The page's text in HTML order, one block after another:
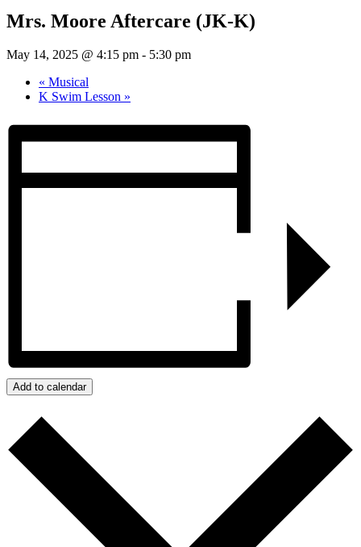
Mrs. Moore Aftercare (JK-K)
May 14, 2025 @ 4:15 pm - 5:30 pm
« Musical
K Swim Lesson »
Add to calendar